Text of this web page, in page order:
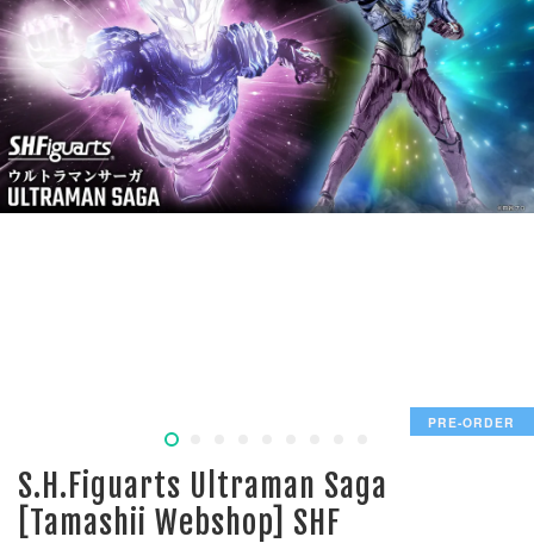
PRE-ORDER
S.H.Figuarts Ultraman Saga
[Tamashii Webshop] SHF